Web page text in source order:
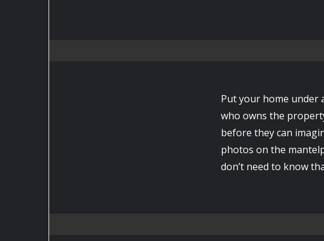
Put your home under
who owns the
before they can
photos on the
don’t need to know